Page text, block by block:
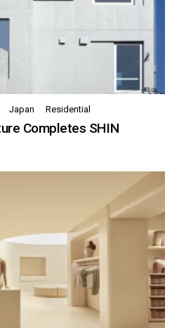
Japan Residential
Completes SHIN